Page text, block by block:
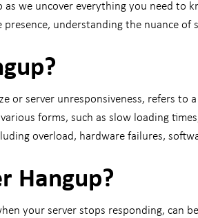
as we uncover everything you need to
understanding the nuance
or server unresponsiveness, refers to
forms, such as slow loading
overload, hardware failures,
Hangup?
your server stops responding, can